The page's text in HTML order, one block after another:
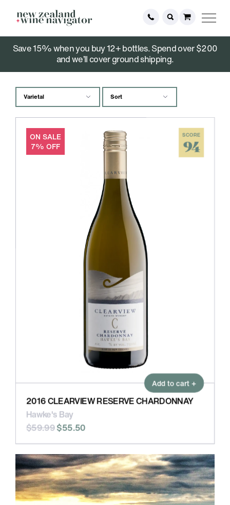
Save 15% when you buy 12+ bottles. Spend over $200
and we’ll cover ground shipping.
White Wine
ON SALE
7% OFF
SCORE
94
Add to cart +
2016 CLEARVIEW RESERVE CHARDONNAY
Hawke's Bay
$59.99$55.50